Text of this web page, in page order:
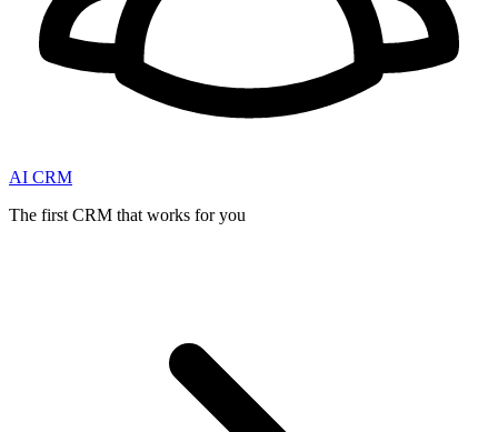
AI CRM
The first CRM that works for you